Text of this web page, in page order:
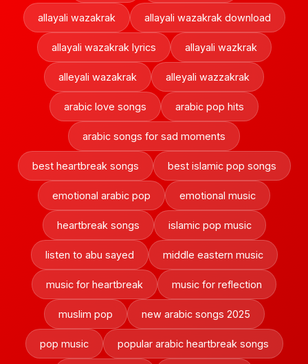
allayali wazakrak allayali wazakrak download
allayali wazakrak lyrics allayali wazkrak
alleyali wazakrak alleyali wazzakrak
arabic love songs arabic pop hits
arabic songs for sad moments
best heartbreak songs best islamic pop songs
emotional arabic pop emotional music
heartbreak songs islamic pop music
listen to abu sayed middle eastern music
music for heartbreak music for reflection
muslim pop new arabic songs 2025
pop music popular arabic heartbreak songs